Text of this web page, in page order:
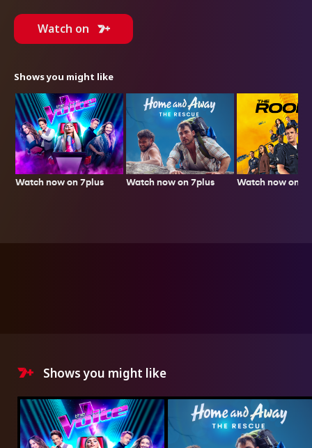
Watch on
Shows you might like
Watch now on 7plus Watch now on 7plus Watch now on
Shows you might like